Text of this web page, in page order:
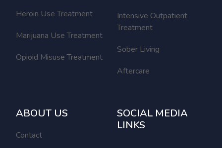
Heroin Use Treatment
Marijuana Use Treatment
Opioid Misuse Treatment
Intensive Outpatient
Treatment
Sober Living
Aftercare
ABOUT US
Contact
SOCIAL MEDIA
LINKS